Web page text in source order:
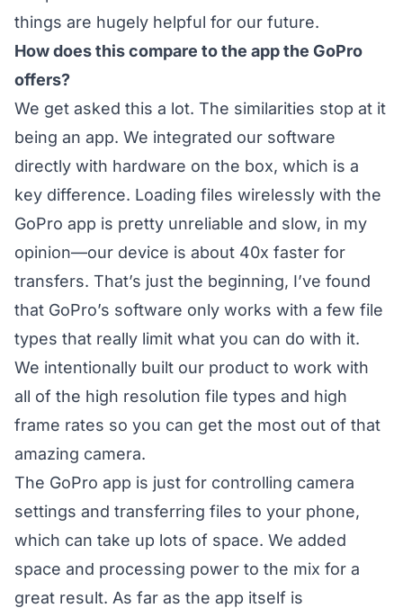
things are hugely helpful for our future.
How does this compare to the app the GoPro
offers?
We get asked this a lot. The similarities stop at it
being an app. We integrated our software
directly with hardware on the box, which is a
key difference. Loading files wirelessly with the
GoPro app is pretty unreliable and slow, in my
opinion—our device is about 40x faster for
transfers. That’s just the beginning, I’ve found
that GoPro’s software only works with a few file
types that really limit what you can do with it.
We intentionally built our product to work with
all of the high resolution file types and high
frame rates so you can get the most out of that
amazing camera.
The GoPro app is just for controlling camera
settings and transferring files to your phone,
which can take up lots of space. We added
space and processing power to the mix for a
great result. As far as the app itself is